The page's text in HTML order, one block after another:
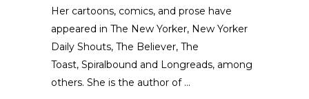
Her cartoons, comics, and prose have
appeared in The New Yorker, New Yorker
Daily Shouts, The Believer, The
Toast, Spiralbound and Longreads, among
others. She is the author of